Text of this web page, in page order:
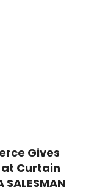
Gives
Curtain
SALESMAN